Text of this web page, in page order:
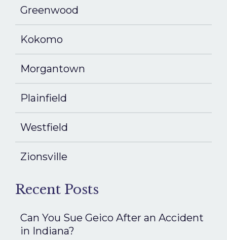
Greenwood
Kokomo
Morgantown
Plainfield
Westfield
Zionsville
Recent Posts
Can You Sue Geico After an Accident
in Indiana?